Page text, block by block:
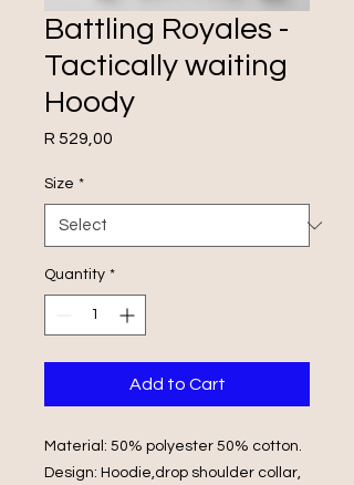
Battling Royales -
Tactically waiting
Hoody
R 529,00
Size *
Quantity *
Add to Cart
Material: 50% polyester 50% cotton.
Design: Hoodie,drop shoulder collar,